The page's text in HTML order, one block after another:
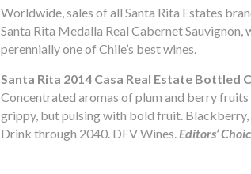
Worldwide, sales of all Santa Rita Estates
Santa Rita Medalla Real Cabernet Sauvignon,
perennially one of Chile’s best wines.
Santa Rita 2014 Casa Real Estate Bottled
Concentrated aromas of plum and berry
grippy, but pulsing with bold fruit.
Drink through 2040. DFV Wines.Editors’